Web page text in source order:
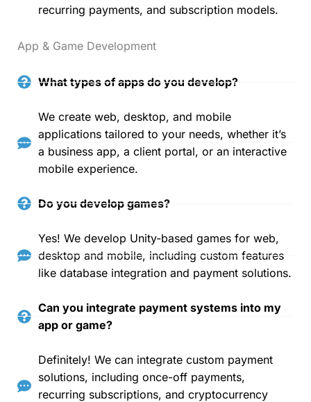
recurring payments, and subscription models.
App & Game Development
What types of apps do you develop?
We create web, desktop, and mobile
applications tailored to your needs, whether it’s
a business app, a client portal, or an interactive
mobile experience.
Do you develop games?
Yes! We develop Unity-based games for web,
desktop and mobile, including custom features
like database integration and payment solutions.
Can you integrate payment systems into my
app or game?
Definitely! We can integrate custom payment
solutions, including once-off payments,
recurring subscriptions, and cryptocurrency